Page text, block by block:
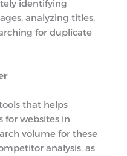
identifying
analyzing titles,
for duplicate
that helps
for websites in
volume for these
analysis, as